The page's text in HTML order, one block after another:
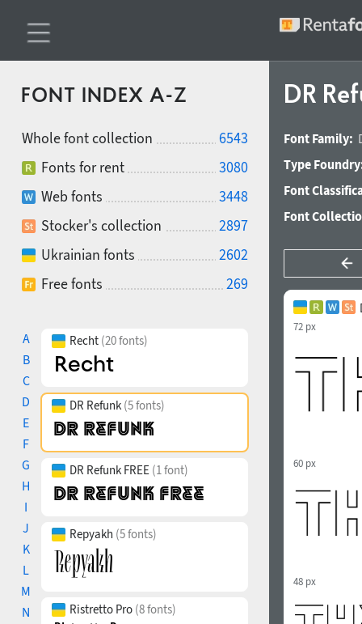
FONT INDEX A-Z
Whole font collection
6543
Fonts for rent
3080
Web fonts
3448
Stocker's collection
2897
Ukrainian fonts
2602
Free fonts
269
A
B
C
D
E
F
G
H
I
J
K
L
M
N
Recht (20 fonts)
DR Refunk (5 fonts)
DR Refunk FREE (1 font)
Repyakh (5 fonts)
Ristretto Pro (8 fonts)
DR
Font Family:
Type
Font
Font
72 px
60 px
48 px